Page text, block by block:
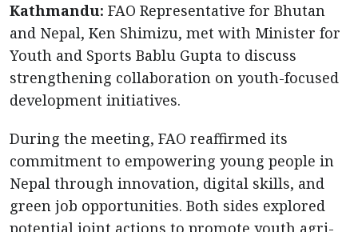
Kathmandu: FAO Representative for Bhutan
and Nepal, Ken Shimizu, met with Minister for
Youth and Sports Bablu Gupta to discuss
strengthening collaboration on youth-focused
development initiatives.
During the meeting, FAO reaffirmed its
commitment to empowering young people in
Nepal through innovation, digital skills, and
green job opportunities. Both sides explored
potential joint actions to promote youth agri-